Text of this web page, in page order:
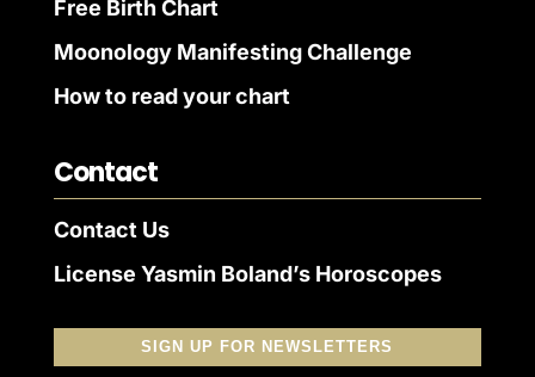
Free Birth Chart
Moonology Manifesting Challenge
How to read your chart
Contact
Contact Us
License Yasmin Boland’s Horoscopes
SIGN UP FOR NEWSLETTERS